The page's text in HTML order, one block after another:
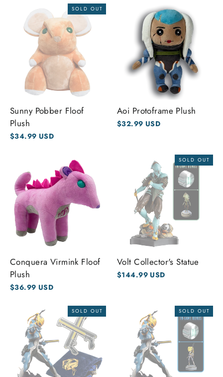
SOLD OUT
Sunny Pobber Floof
Plush
$34.99 USD
Aoi Protoframe Plush
$32.99 USD
Conquera Virmink Floof
Plush
$36.99 USD
SOLD OUT
Volt Collector's Statue
$144.99 USD
SOLD OUT SOLD OUT